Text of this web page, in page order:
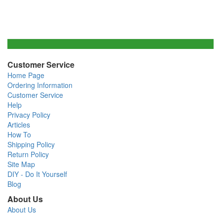
Customer Service
Home Page
Ordering Information
Customer Service
Help
Privacy Policy
Articles
How To
Shipping Policy
Return Policy
Site Map
DIY - Do It Yourself
Blog
About Us
About Us